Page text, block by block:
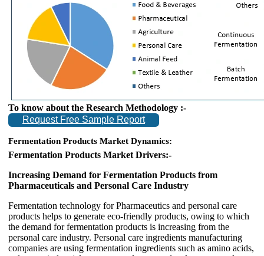
To know about the Research Methodology :-
Request Free Sample Report
Fermentation Products Market Dynamics:
Fermentation Products Market Drivers:-
Increasing Demand for Fermentation Products from
Pharmaceuticals and Personal Care Industry
Fermentation technology for Pharmaceutics and personal care
products helps to generate eco-friendly products, owing to which
the demand for fermentation products is increasing from the
personal care industry. Personal care ingredients manufacturing
companies are using fermentation ingredients such as amino acids,